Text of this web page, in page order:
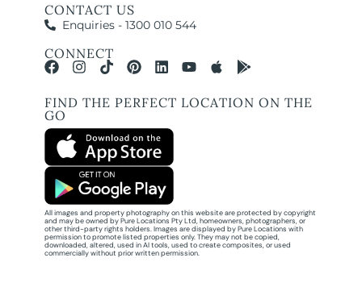
CONTACT US
Enquiries - 1300 010 544
CONNECT
FIND THE PERFECT LOCATION ON THE
GO
All images and property photography on this website are protected by copyright
and may be owned by Pure Locations Pty Ltd, homeowners, photographers, or
other third-party rights holders. Images are displayed by Pure Locations with
permission to promote listed properties only. They may not be copied,
downloaded, altered, used in AI tools, used to create composites, or used
commercially without prior written permission.